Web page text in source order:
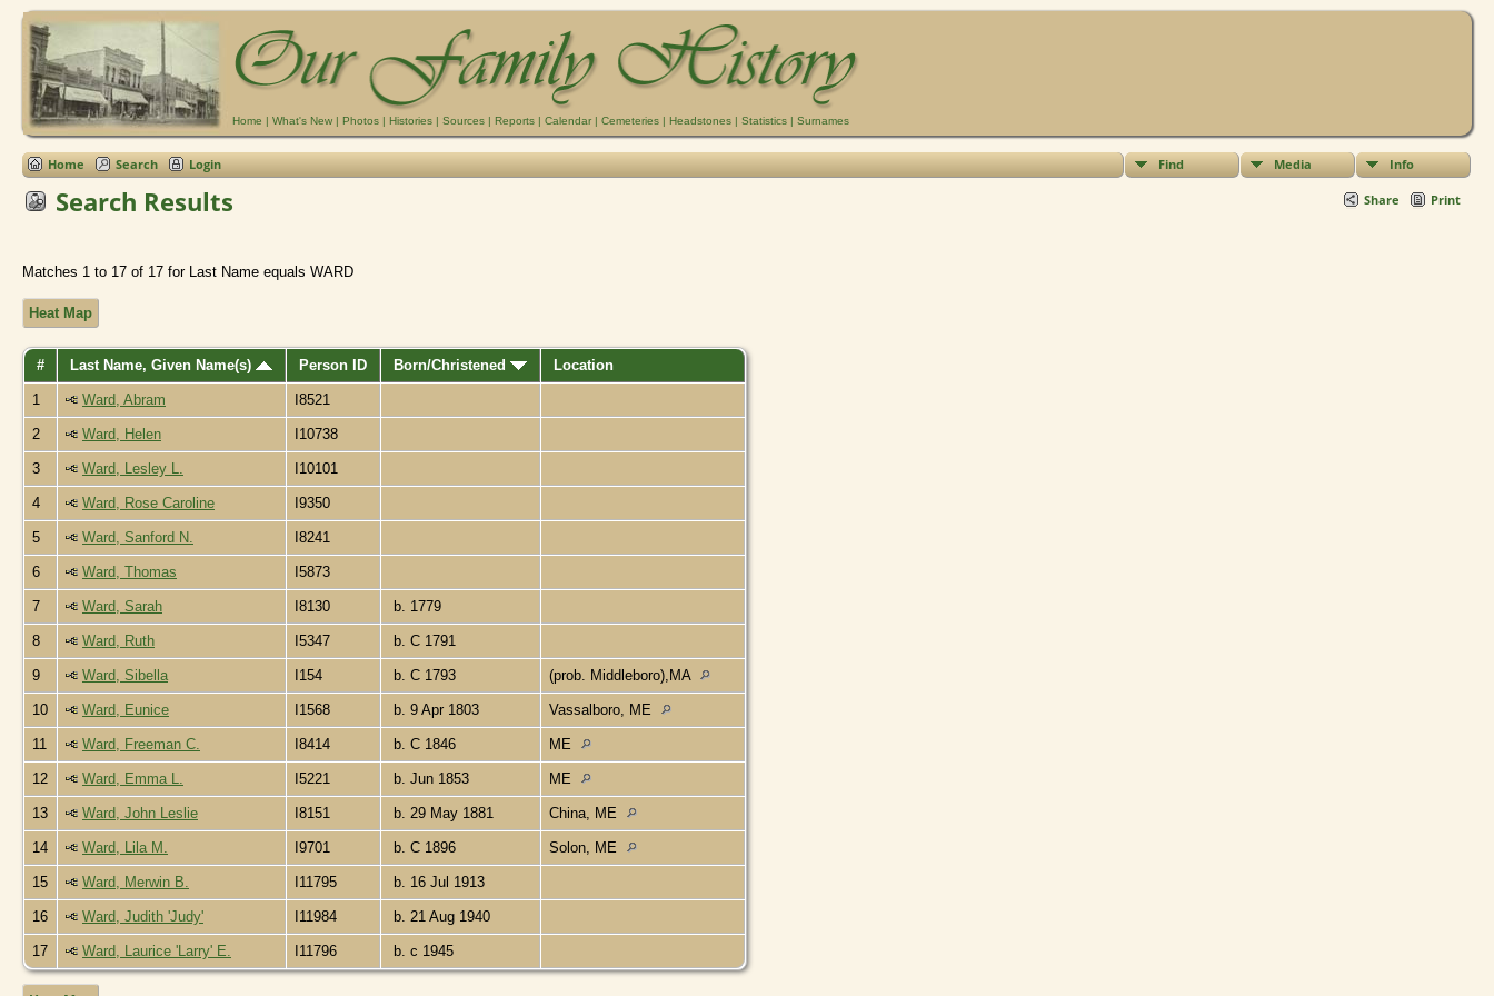
Home | What's New | Photos | Histories | Sources | Reports | Calendar | Cemeteries | Headstones | Statistics | Surnames
Find Media Info
Home Search Login
Share Print
Search Results
Matches 1 to 17 of 17 for Last Name equals WARD
Heat Map
# Last Name, Given Name(s) Person ID Born/Christened Location
1 Ward, Abram I8521
2 Ward, Helen I10738
3 Ward, Lesley L. I10101
4 Ward, Rose Caroline I9350
5 Ward, Sanford N. I8241
6 Ward, Thomas I5873
7 Ward, Sarah I8130 b. 1779
8 Ward, Ruth I5347 b. C 1791
9 Ward, Sibella I154 b. C 1793 (prob. Middleboro),MA
10 Ward, Eunice I1568 b. 9 Apr 1803 Vassalboro, ME
11 Ward, Freeman C. I8414 b. C 1846 ME
12 Ward, Emma L. I5221 b. Jun 1853 ME
13 Ward, John Leslie I8151 b. 29 May 1881 China, ME
14 Ward, Lila M. I9701 b. C 1896 Solon, ME
15 Ward, Merwin B. I11795 b. 16 Jul 1913
16 Ward, Judith 'Judy' I11984 b. 21 Aug 1940
17 Ward, Laurice 'Larry' E. I11796 b. c 1945